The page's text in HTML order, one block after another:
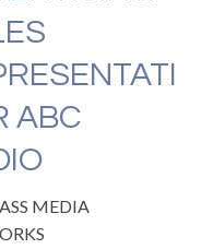
ABC
MEDIA